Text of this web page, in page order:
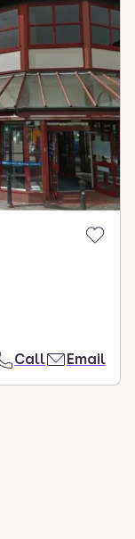
Call Email